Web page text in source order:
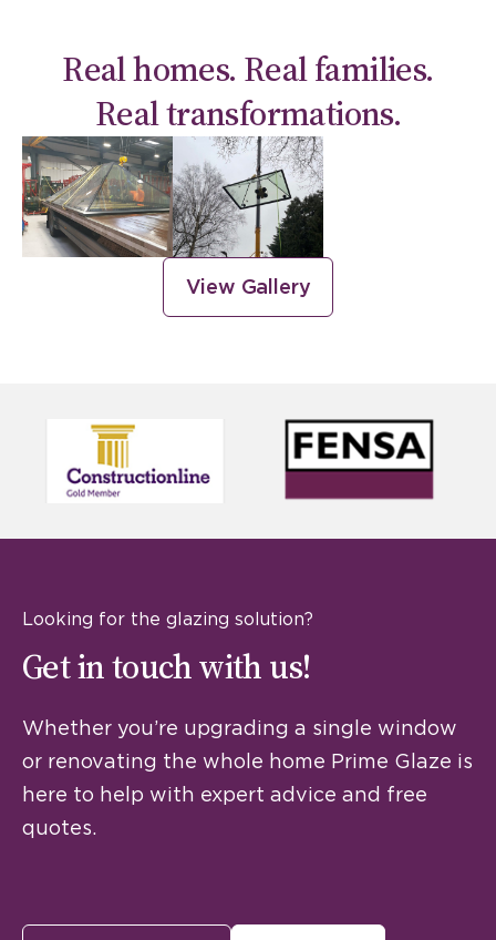
Real homes. Real families.
Real transformations.
View Gallery
Looking for the glazing solution?
Get in touch with us!
Whether you’re upgrading a single window
or renovating the whole home Prime Glaze is
here to help with expert advice and free
quotes.